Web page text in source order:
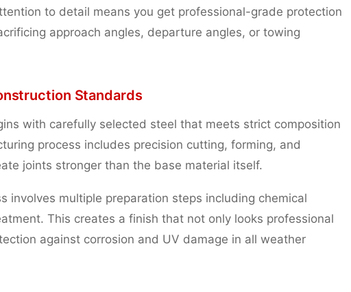
to detail means you get professional-grade protection
approach angles, departure angles, or towing
Standards
with carefully selected steel that meets strict composition
process includes precision cutting, forming, and
joints stronger than the base material itself.
involves multiple preparation steps including chemical
This creates a finish that not only looks professional
against corrosion and UV damage in all weather